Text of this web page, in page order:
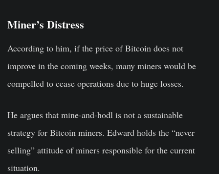
Miner’s Distress
According to him, if the price of Bitcoin does not
improve in the coming weeks, many miners would be
compelled to cease operations due to huge losses.
He argues that mine-and-hodl is not a sustainable
strategy for Bitcoin miners. Edward holds the “never
selling” attitude of miners responsible for the current
situation.